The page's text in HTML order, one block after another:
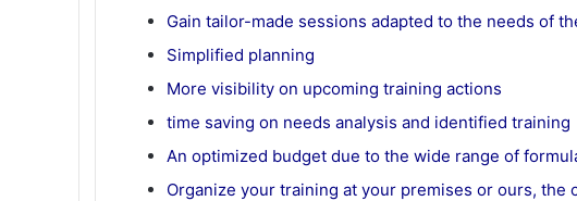
Gain tailor-made sessions adapted to the needs of
Simplified planning
More visibility on upcoming training actions
time saving on needs analysis and identified training
An optimized budget due to the wide range of
Organize your training at your premises or ours, the